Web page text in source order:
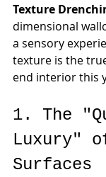
Texture
dimensional
a sensory
texture is the
end interior this
1. The
Luxury"
Surfaces